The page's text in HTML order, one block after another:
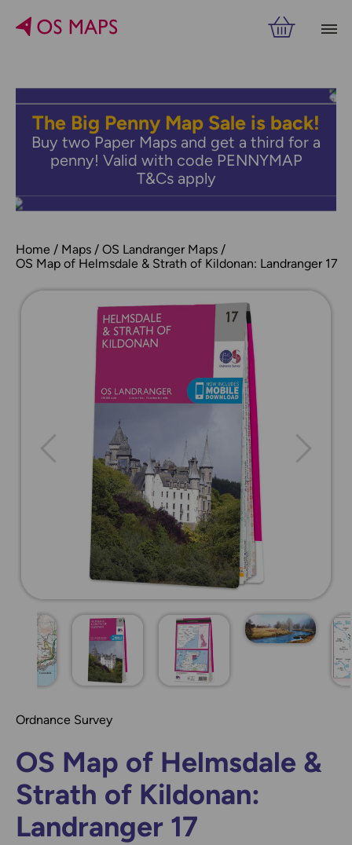
The Big Penny Map Sale is back!
Buy two Paper Maps and get a third for a
penny! Valid with code PENNYMAP
T&Cs apply
Home Maps
OS Landranger Maps
OS Map of Helmsdale & Strath of Kildonan: Landranger 17
Ordnance Survey
OS Map of Helmsdale &
Strath of Kildonan:
Landranger 17